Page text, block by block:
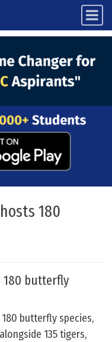
180
180 butterfly
butterfly species,
135 tigers,